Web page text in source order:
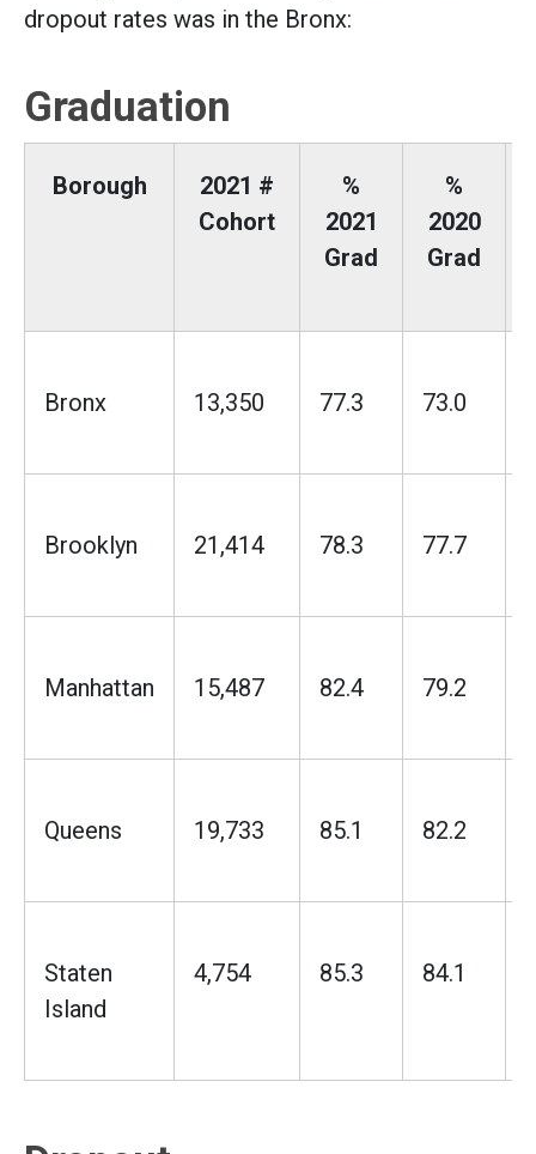
dropout rates was in the Bronx:
Graduation
Borough
2021 #
Cohort
%
2021
Grad
%
2020
Grad
Bronx 13,350 77.3 73.0
Brooklyn 21,414 78.3 77.7
Manhattan 15,487 82.4 79.2
Queens 19,733 85.1 82.2
Staten
Island
4,754 85.3 84.1